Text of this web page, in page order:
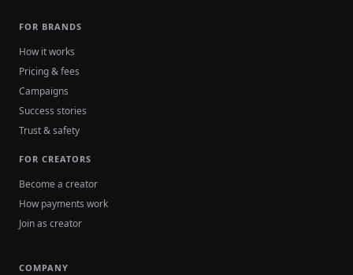
FOR BRANDS
How it works
Pricing & fees
Campaigns
Success stories
Trust & safety
FOR CREATORS
Become a creator
How payments work
Join as creator
COMPANY